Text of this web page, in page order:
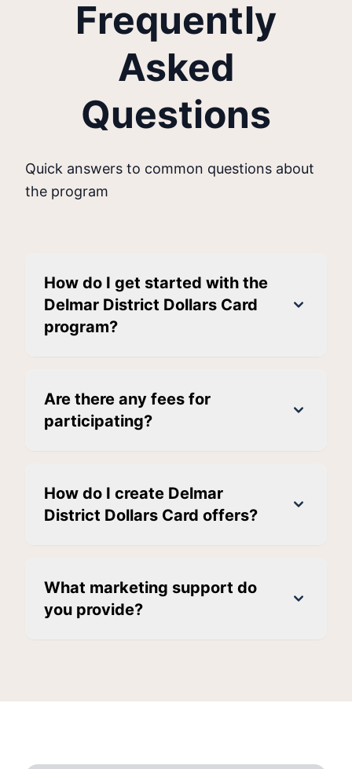
Frequently
Asked
Questions
Quick answers to common questions about
the program
How do I get started with the
Delmar District Dollars Card
program?
Are there any fees for
participating?
How do I create Delmar
District Dollars Card offers?
What marketing support do
you provide?